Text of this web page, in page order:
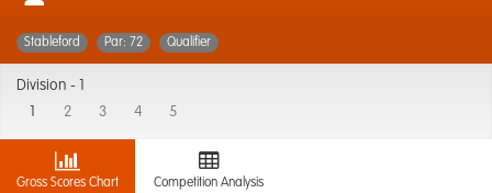
Stableford Par: 72 Qualifier
Division -
2 3 4 5
Gross Scores Chart Competition Analysis